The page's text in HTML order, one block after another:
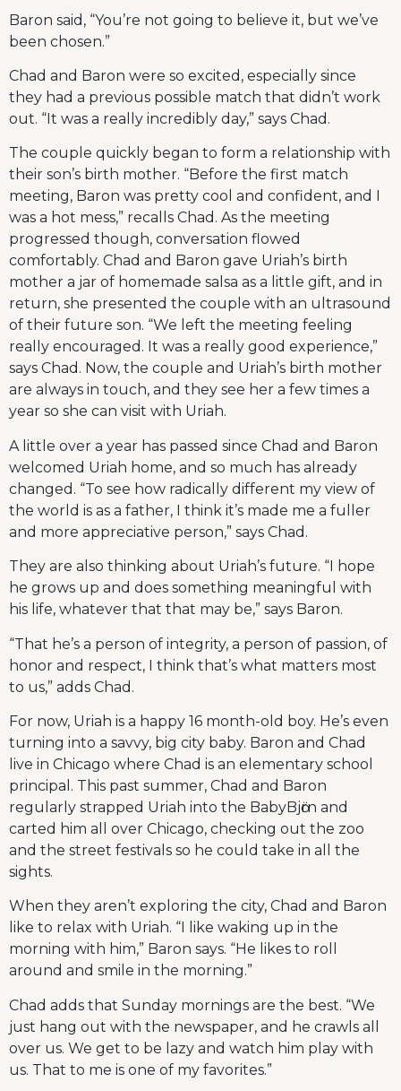
Baron said, “You’re not going to believe it, but we’ve
been chosen.”
Chad and Baron were so excited, especially since
they had a previous possible match that didn’t work
out. “It was a really incredibly day,” says Chad.
The couple quickly began to form a relationship with
their son’s birth mother. “Before the first match
meeting, Baron was pretty cool and confident, and I
was a hot mess,” recalls Chad. As the meeting
progressed though, conversation flowed
comfortably. Chad and Baron gave Uriah’s birth
mother a jar of homemade salsa as a little gift, and in
return, she presented the couple with an ultrasound
of their future son. “We left the meeting feeling
really encouraged. It was a really good experience,”
says Chad. Now, the couple and Uriah’s birth mother
are always in touch, and they see her a few times a
year so she can visit with Uriah.
A little over a year has passed since Chad and Baron
welcomed Uriah home, and so much has already
changed. “To see how radically different my view of
the world is as a father, I think it’s made me a fuller
and more appreciative person,” says Chad.
They are also thinking about Uriah’s future. “I hope
he grows up and does something meaningful with
his life, whatever that that may be,” says Baron.
“That he’s a person of integrity, a person of passion, of
honor and respect, I think that’s what matters most
to us,” adds Chad.
For now, Uriah is a happy 16 month-old boy. He’s even
turning into a savvy, big city baby. Baron and Chad
live in Chicago where Chad is an elementary school
principal. This past summer, Chad and Baron
regularly strapped Uriah into the BabyBjӧrn and
carted him all over Chicago, checking out the zoo
and the street festivals so he could take in all the
sights.
When they aren’t exploring the city, Chad and Baron
like to relax with Uriah. “I like waking up in the
morning with him,” Baron says. “He likes to roll
around and smile in the morning.”
Chad adds that Sunday mornings are the best. “We
just hang out with the newspaper, and he crawls all
over us. We get to be lazy and watch him play with
us. That to me is one of my favorites.”